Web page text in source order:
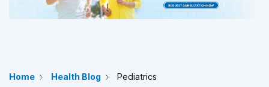
Home Health Blog Pediatrics